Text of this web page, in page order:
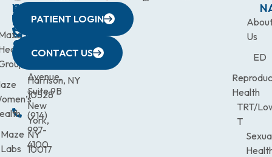
WESTCHESTER
440
Avenue,
Harrison, NY
10528
(914)
997-
4100
NEW
YORK
CITY
633
Avenue,
Suite 9B
New
York,
NY
10017
QUICK
LINKS
Maze
Labs
CONNECTICUT
(203)
9900
NEW
JERSEY
472-
Us
ED
Health
TRT/
T
PATIENT LOGIN
CONTACT US